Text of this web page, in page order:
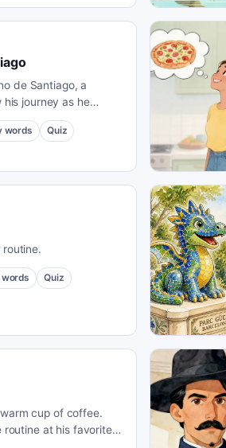
de Santiago, a
his journey as he
Spanish
words Quiz
Quiz
cup of coffee.
routine at his favorite